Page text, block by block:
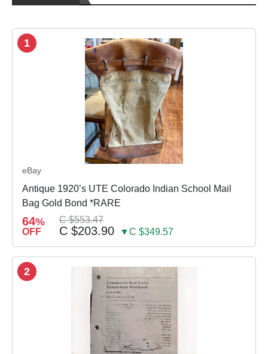
1
eBay
Antique 1920’s UTE Colorado Indian School Mail
Bag Gold Bond *RARE
64%
OFF
C $553.47
C $203.90 ▼C $349.57
2